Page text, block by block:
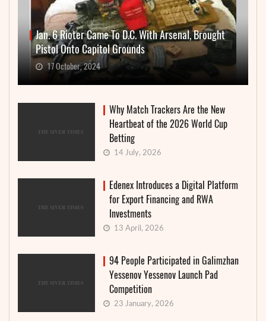
Jan. 6 Rioter Came To D.C. With Arsenal, Brought
Pistol Onto Capitol Grounds
17 October, 2024
Why Match Trackers Are the New
Heartbeat of the 2026 World Cup
Betting
14 July, 2026
Edenex Introduces a Digital Platform
for Export Financing and RWA
Investments
13 April, 2026
94 People Participated in Galimzhan
Yessenov Yessenov Launch Pad
Competition
23 January, 2026